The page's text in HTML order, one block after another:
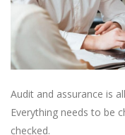
Audit and assurance is
Everything needs to be
checked.